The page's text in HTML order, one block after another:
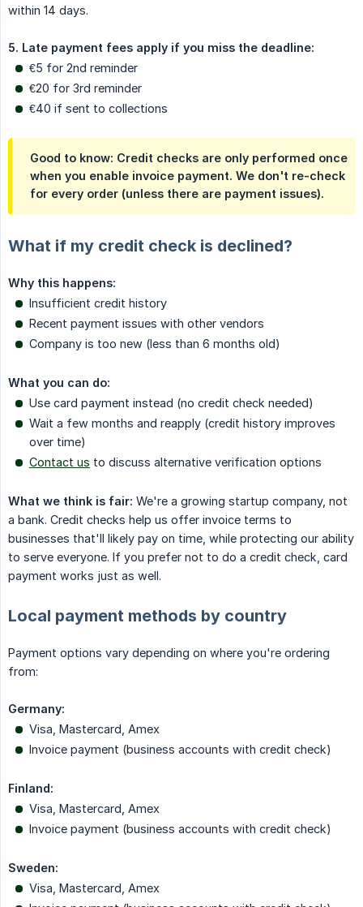
within 14 days.
5. Late payment fees apply if you miss the deadline:
€5 for 2nd reminder
€20 for 3rd reminder
€40 if sent to collections
Good to know: Credit checks are only performed once
when you enable invoice payment. We don't re-check
for every order (unless there are payment issues).
What if my credit check is declined?
Why this happens:
Insufficient credit history
Recent payment issues with other vendors
Company is too new (less than 6 months old)
What you can do:
Use card payment instead (no credit check needed)
Wait a few months and reapply (credit history improves
over time)
Contact us to discuss alternative verification options
What we think is fair: We're a growing startup company, not
a bank. Credit checks help us offer invoice terms to
businesses that'll likely pay on time, while protecting our ability
to serve everyone. If you prefer not to do a credit check, card
payment works just as well.
Local payment methods by country
Payment options vary depending on where you're ordering
from:
Germany:
Visa, Mastercard, Amex
Invoice payment (business accounts with credit check)
Finland:
Visa, Mastercard, Amex
Invoice payment (business accounts with credit check)
Sweden:
Visa, Mastercard, Amex